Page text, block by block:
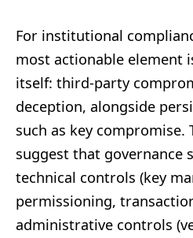
For institutional
most actionable element
itself: third-party
deception, alongside
such as key compromise.
suggest that governance
technical controls (key
permissioning,
administrative controls